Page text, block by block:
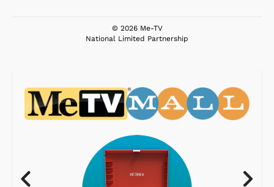
© 2026 Me-TV
National Limited Partnership